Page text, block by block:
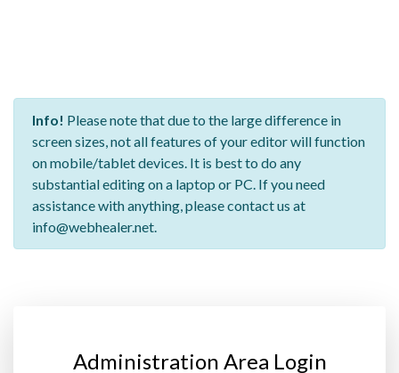
Info! Please note that due to the large difference in
screen sizes, not all features of your editor will function
on mobile/tablet devices. It is best to do any
substantial editing on a laptop or PC. If you need
assistance with anything, please contact us at
info@webhealer.net.
Administration Area Login